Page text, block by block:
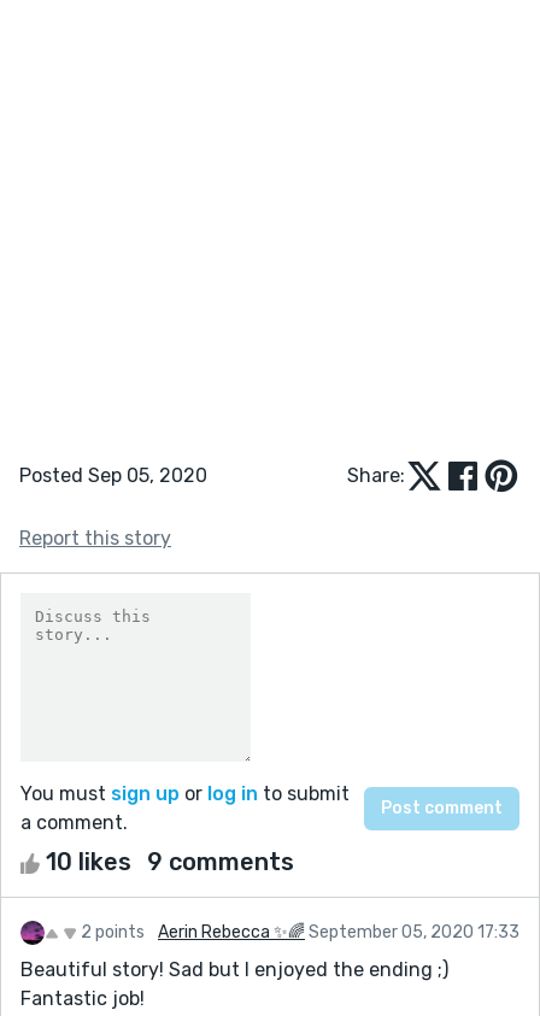
Posted Sep 05, 2020 Share:
Report this story
You must sign up or log in to submit
a comment.
10 likes 9 comments
2 points Aerin Rebecca ✨🌈September 05, 2020 17:33
Beautiful story! Sad but I enjoyed the ending ;)
Fantastic job!